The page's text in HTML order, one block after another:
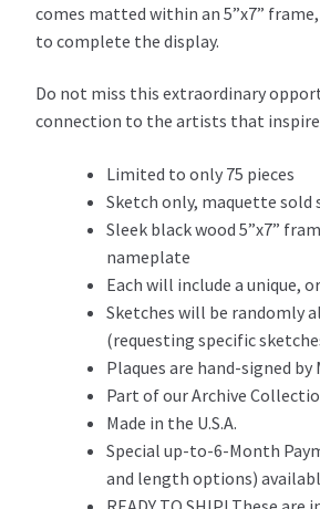
comes matted within an 5”x7”
to complete the display.
Do not miss this extraordinary
connection to the artists that inspire
Limited to only 75 pieces
Sketch only, maquette sold
Sleek black wood 5”x7”
nameplate
Each will include a unique,
Sketches will be randomly
(requesting specific
Plaques are hand-signed by
Part of our Archive
Made in the U.S.A.
Special up-to-6-Month
and length options)